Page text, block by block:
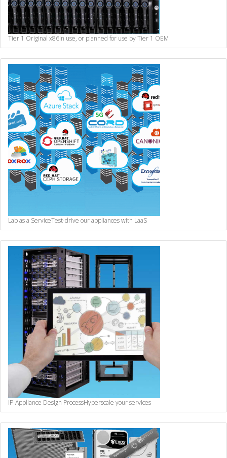
Tier 1 Original x86In use, or planned for use by Tier 1 OEM
Lab as a ServiceTest-drive our appliances with LaaS
IP-Appliance Design ProcessHyperscale your services